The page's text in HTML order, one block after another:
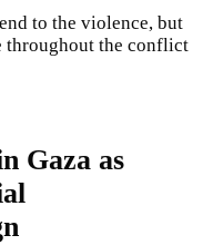
to the violence, but
throughout the conflict
Gaza as